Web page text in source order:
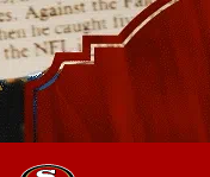
Skip
to
main
content